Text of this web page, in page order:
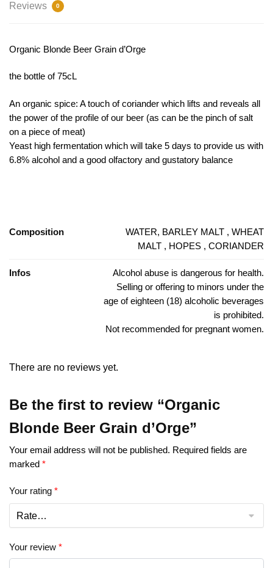
Reviews 0
Organic Blonde Beer Grain d’Orge
the bottle of 75cL
An organic spice: A touch of coriander which lifts and reveals all
the power of the profile of our beer (as can be the pinch of salt
on a piece of meat)
Yeast high fermentation which will take 5 days to provide us with
6.8% alcohol and a good olfactory and gustatory balance
Composition
WATER, BARLEY MALT , WHEAT
MALT , HOPES , CORIANDER
Infos
Alcohol abuse is dangerous for health.
Selling or offering to minors under the
age of eighteen (18) alcoholic beverages
is prohibited.
Not recommended for pregnant women.
There are no reviews yet.
Be the first to review “Organic
Blonde Beer Grain d’Orge”
Your email address will not be published. Required fields are
marked *
Your rating *
Your review *